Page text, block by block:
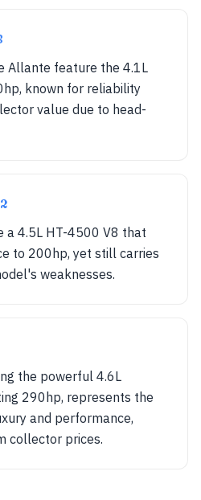
Allante feature the 4.1L
known for reliability
value due to head-
a 4.5L HT-4500 V8 that
to 200hp, yet still carries
weaknesses.
the powerful 4.6L
290hp, represents the
and performance,
collector prices.